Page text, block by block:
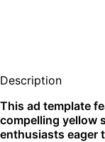
Description
This ad template
compelling yellow
enthusiasts eager